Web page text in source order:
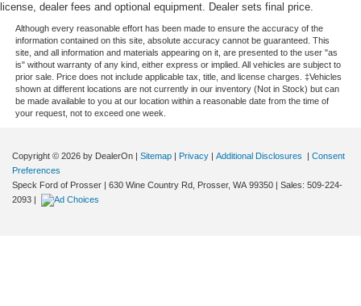
license, dealer fees and optional equipment. Dealer sets final price.
Although every reasonable effort has been made to ensure the accuracy of the
information contained on this site, absolute accuracy cannot be guaranteed. This
site, and all information and materials appearing on it, are presented to the user "as
is" without warranty of any kind, either express or implied. All vehicles are subject to
prior sale. Price does not include applicable tax, title, and license charges. ‡Vehicles
shown at different locations are not currently in our inventory (Not in Stock) but can
be made available to you at our location within a reasonable date from the time of
your request, not to exceed one week.
Copyright © 2026 by DealerOn | Sitemap | Privacy | Additional Disclosures | Consent
Preferences
Speck Ford of Prosser | 630 Wine Country Rd, Prosser, WA 99350 | Sales: 509-224-
2093 |